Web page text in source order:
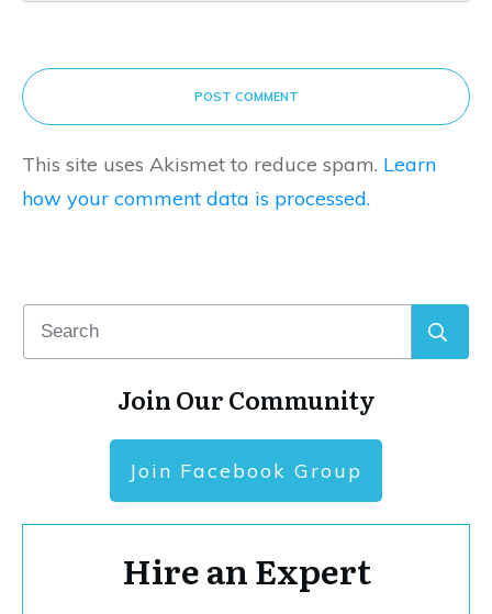
POST COMMENT
This site uses Akismet to reduce spam. Learn
how your comment data is processed.
Join Our Community
Join Facebook Group
Hire an Expert